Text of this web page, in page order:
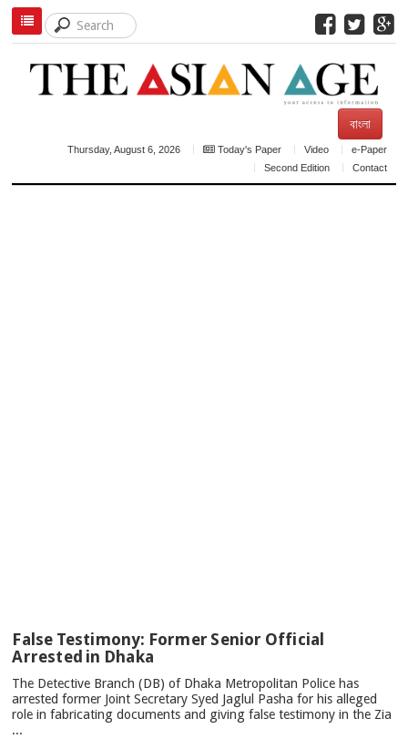
বাংলা
Thursday, August 6, 2026 Today's Paper Video
e-Paper
Second Edition
Contact
NEWS
False Testimony: Former Senior Official
Arrested in Dhaka
The Detective Branch (DB) of Dhaka Metropolitan Police has
arrested former Joint Secretary Syed Jaglul Pasha for his alleged
role in fabricating documents and giving false testimony in the Zia
...